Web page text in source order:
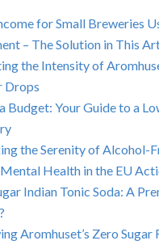
for Small Breweries
– The Solution in This
the Intensity of
Drops
Budget: Your Guide to a
the Serenity of Alcohol-
Health in the EU
Indian Tonic Soda: A
Aromhuset’s Zero Sugar